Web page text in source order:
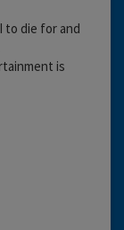
to die for and
is